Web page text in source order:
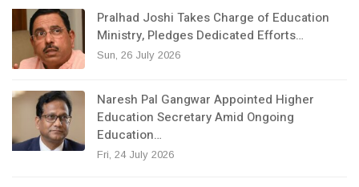
Pralhad Joshi Takes Charge of Education
Ministry, Pledges Dedicated Efforts…
Sun, 26 July 2026
Naresh Pal Gangwar Appointed Higher
Education Secretary Amid Ongoing
Education…
Fri, 24 July 2026